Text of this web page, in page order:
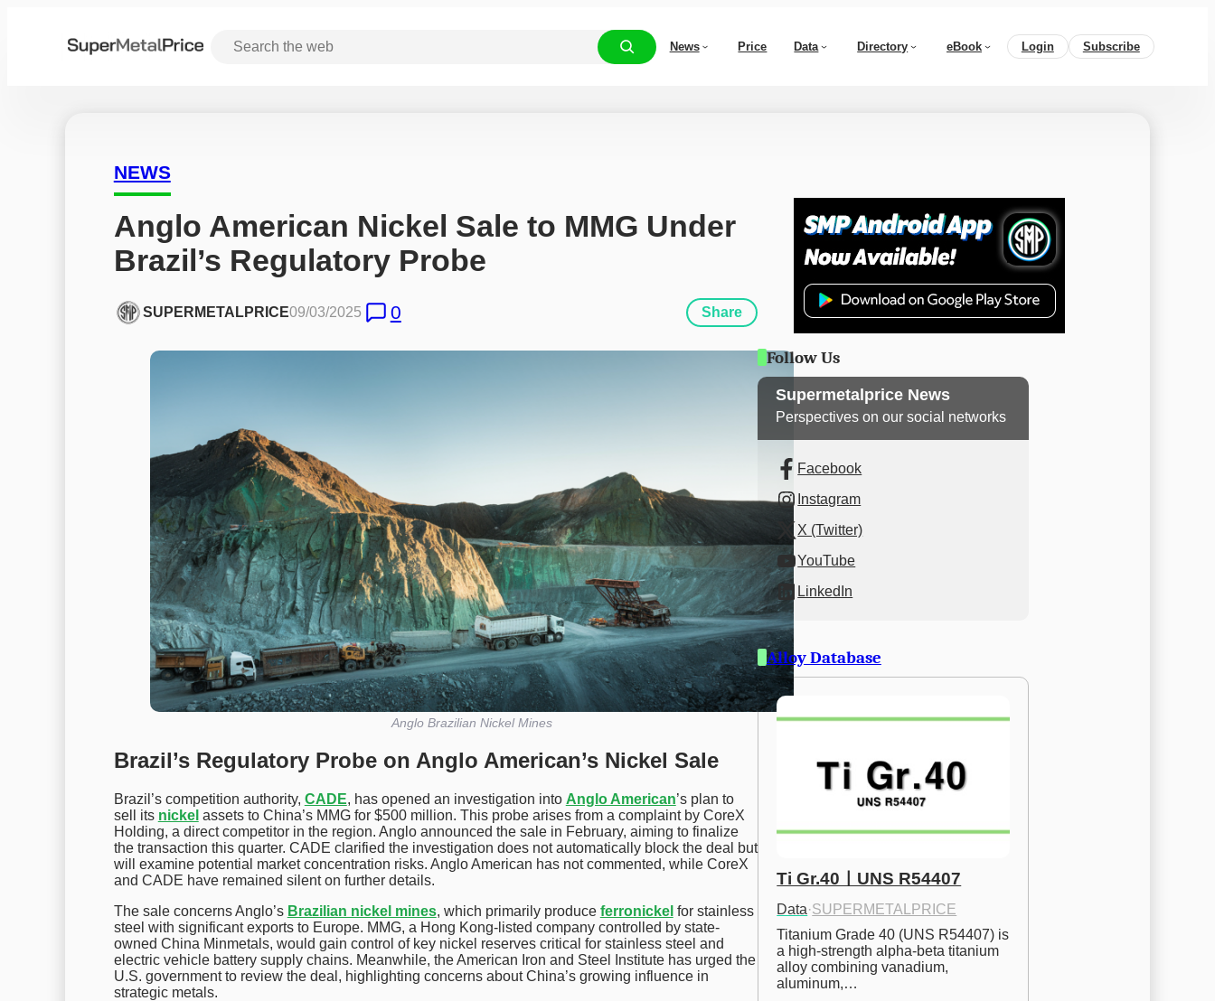
News Price Data Directory eBook Login Subscribe
NEWS
Anglo American Nickel Sale to MMG Under
Brazil’s Regulatory Probe
SUPERMETALPRICE09/03/2025 0 Share
Anglo Brazilian Nickel Mines
Brazil’s Regulatory Probe on Anglo American’s Nickel Sale
Brazil’s competition authority, CADE, has opened an investigation into Anglo American’s plan to
sell its nickel assets to China’s MMG for $500 million. This probe arises from a complaint by CoreX
Holding, a direct competitor in the region. Anglo announced the sale in February, aiming to finalize
the transaction this quarter. CADE clarified the investigation does not automatically block the deal but
will examine potential market concentration risks. Anglo American has not commented, while CoreX
and CADE have remained silent on further details.
The sale concerns Anglo’s Brazilian nickel mines, which primarily produce ferronickel for stainless
steel with significant exports to Europe. MMG, a Hong Kong-listed company controlled by state-
owned China Minmetals, would gain control of key nickel reserves critical for stainless steel and
electric vehicle battery supply chains. Meanwhile, the American Iron and Steel Institute has urged the
U.S. government to review the deal, highlighting concerns about China’s growing influence in
strategic metals.
Follow Us
Supermetalprice News
Perspectives on our social networks
Facebook
Instagram
X (Twitter)
YouTube
LinkedIn
Alloy Database
Ti Gr.40ㅣUNS R54407
Data·SUPERMETALPRICE
Titanium Grade 40 (UNS R54407) is
a high-strength alpha-beta titanium
alloy combining vanadium,
aluminum,…